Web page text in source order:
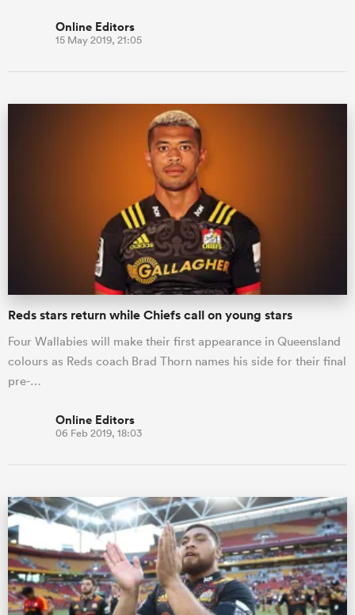
Online Editors
15 May 2019, 21:05
Reds stars return while Chiefs call on young stars
Four Wallabies will make their first appearance in Queensland
colours as Reds coach Brad Thorn names his side for their final
pre-…
Online Editors
06 Feb 2019, 18:03